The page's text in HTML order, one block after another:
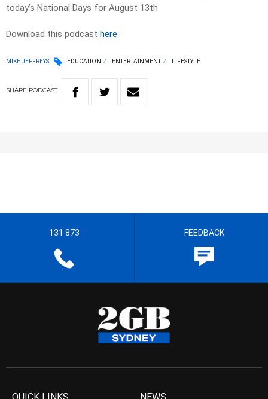
today’s National Days for August 13th
Download this podcast here
MIKE JEFFREYS EDUCATION ENTERTAINMENT LIFESTYLE
SHARE PODCAST
131 873 FEEDBACK